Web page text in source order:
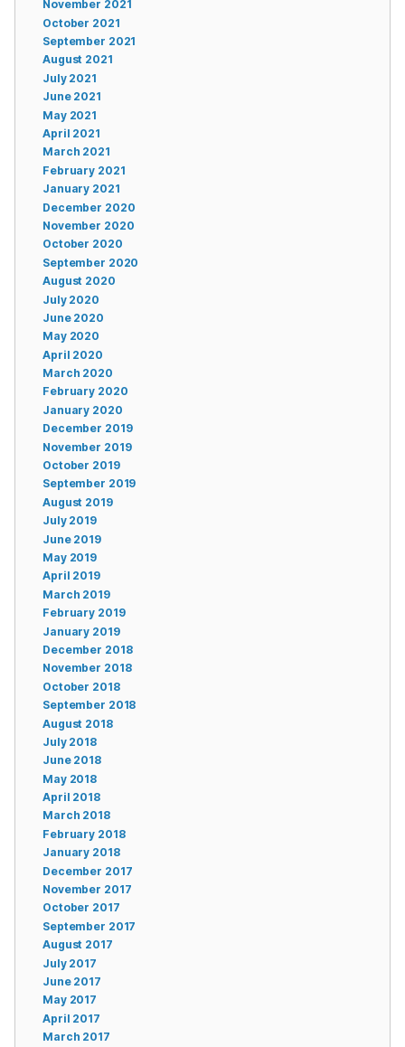
November 2021
October 2021
September 2021
August 2021
July 2021
June 2021
May 2021
April 2021
March 2021
February 2021
January 2021
December 2020
November 2020
October 2020
September 2020
August 2020
July 2020
June 2020
May 2020
April 2020
March 2020
February 2020
January 2020
December 2019
November 2019
October 2019
September 2019
August 2019
July 2019
June 2019
May 2019
April 2019
March 2019
February 2019
January 2019
December 2018
November 2018
October 2018
September 2018
August 2018
July 2018
June 2018
May 2018
April 2018
March 2018
February 2018
January 2018
December 2017
November 2017
October 2017
September 2017
August 2017
July 2017
June 2017
May 2017
April 2017
March 2017